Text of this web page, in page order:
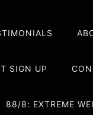
SIGN UP
88/8: EXTREME